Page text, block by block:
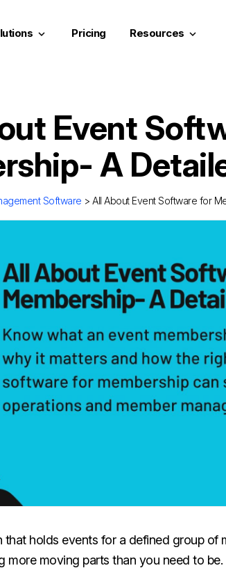
keyboard_arrow_down Pricing Resources keyboard_arrow_down
Event
A
Software > All About Event Software for
that holds events for a defined group of
more moving parts than you need to be.